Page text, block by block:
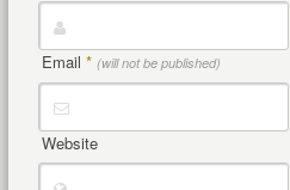
Email * (will not be published)
Website